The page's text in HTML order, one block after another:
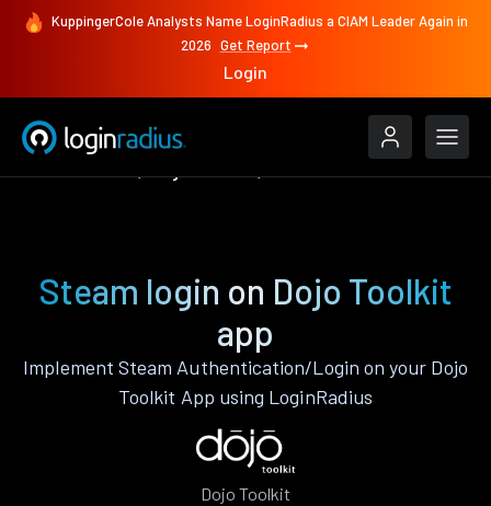
KuppingerCole Analysts Name LoginRadius a CIAM Leader Again in
2026 Get Report
Login
Steam login on Dojo Toolkit
app
Implement Steam Authentication/Login on your Dojo
Toolkit App using LoginRadius
Dojo Toolkit